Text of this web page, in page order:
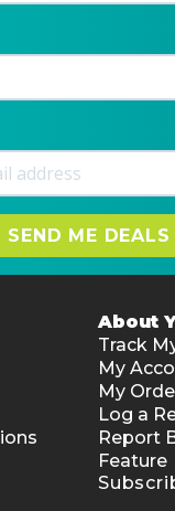
SEND ME DEALS
About
Track
My
My
Log a
Report
Feature